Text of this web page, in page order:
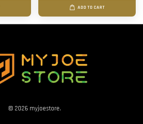
ADD TO CART
© 2026 myjoestore.